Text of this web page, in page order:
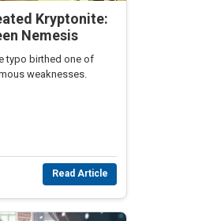
Kryptonite:
Nemesis
typo birthed one of
weaknesses.
Read Article